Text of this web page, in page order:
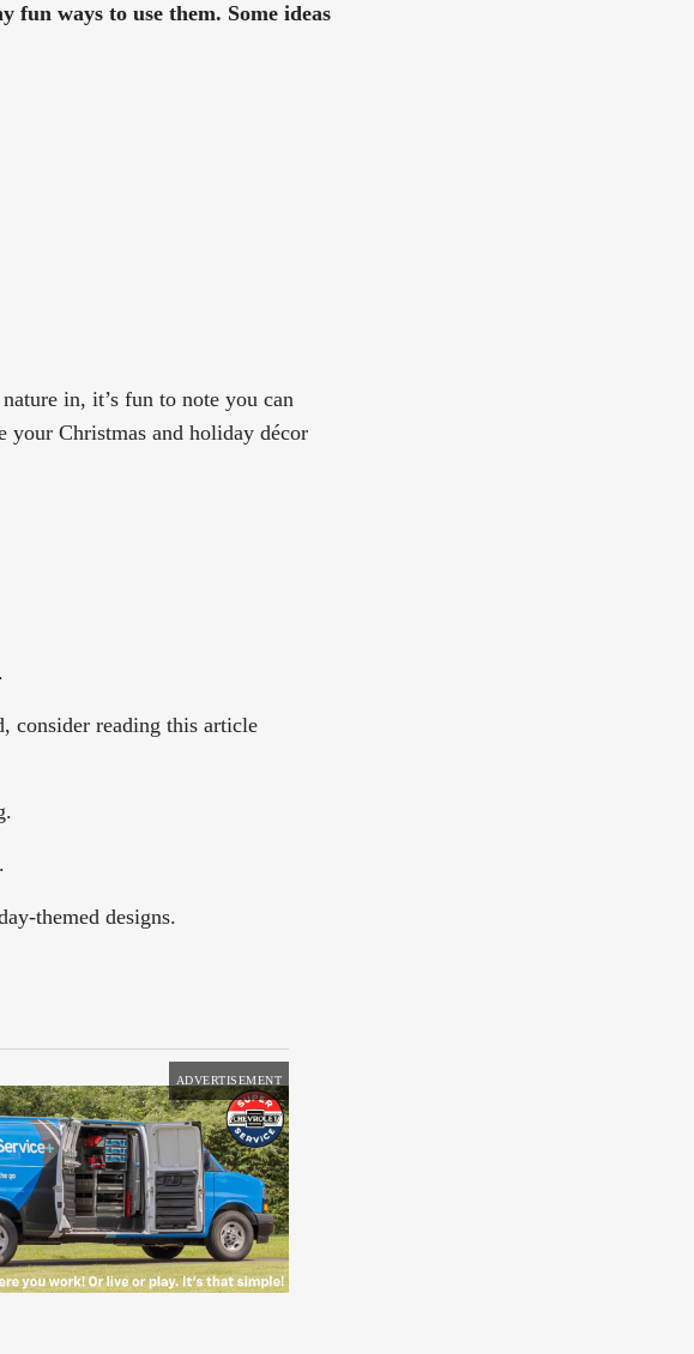
fun ways to use them. Some ideas
in, it’s fun to note you can
your Christmas and holiday décor
consider reading this article
themed designs.
ADVERTISEMENT